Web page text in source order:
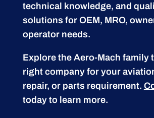
technical knowledge, and
solutions for OEM, MRO,
operator needs.
Explore the Aero-Mach family
right company for your
repair, or parts requirement.
today to learn more.